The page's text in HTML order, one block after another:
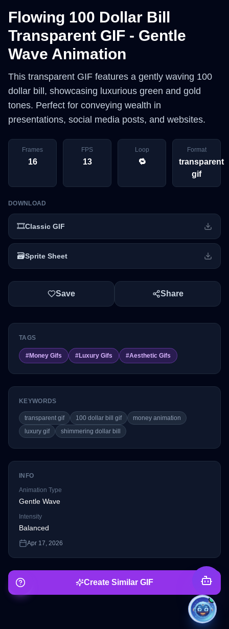
Flowing 100 Dollar Bill
Transparent GIF - Gentle
Wave Animation
This transparent GIF features a gently waving 100
dollar bill, showcasing luxurious green and gold
tones. Perfect for conveying wealth in
presentations, social media posts, and websites.
Frames
16
FPS
13
Loop
🔁
Format
transparent
gif
DOWNLOAD
🎞️Classic GIF
🗃️Sprite Sheet
Save Share
TAGS
#Money Gifs #Luxury Gifs #Aesthetic Gifs
KEYWORDS
transparent gif 100 dollar bill gif
money animation
luxury gif
shimmering dollar bill
INFO
Animation Type
Gentle Wave
Intensity
Balanced
Apr 17, 2026
Create Similar GIF